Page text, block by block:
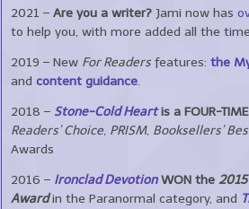
2021 – Are you a writer? Jami now has
to help you, with more added all the
2019 – New For Readers features: the
and content guidance.
2018 – Stone-Cold Heartis a FOUR-
Readers’ Choice, PRISM, Booksellers’
Awards
2016 – Ironclad DevotionWON the
Awardin the Paranormal category, and